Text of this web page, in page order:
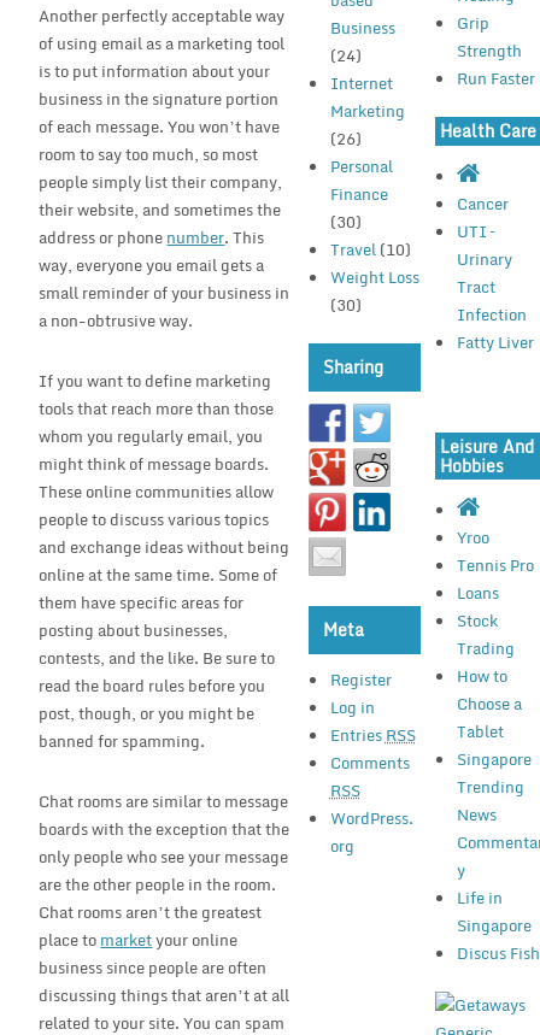
Another perfectly acceptable way
of using email as a marketing tool
is to put information about your
business in the signature portion
of each message. You won’t have
room to say too much, so most
people simply list their company,
their website, and sometimes the
address or phonenumber. This
way, everyone you email gets a
small reminder of your business in
a non-obtrusive way.
If you want to define marketing
tools that reach more than those
whom you regularly email, you
might think of message boards.
These online communities allow
people to discuss various topics
and exchange ideas without being
online at the same time. Some of
them have specific areas for
posting about businesses,
contests, and the like. Be sure to
read the board rules before you
post, though, or you might be
banned for spamming.
Chat rooms are similar to message
boards with the exception that the
only people who see your message
are the other people in the room.
Chat rooms aren’t the greatest
place tomarketyour online
business since people are often
discussing things that aren’t at all
related to your site. You can spam
Business
(24)
Internet
Marketing
(26)
Personal
Finance
(30)
Travel(10)
Weight Loss
(30)
Sharing
Meta
Register
Log in
EntriesRSS
Comments
RSS
WordPress.
org
Grip
Strength
Run Faster
Health Care
Cancer
UTI –
Urinary
Tract
Infection
Fatty Liver
Leisure And
Hobbies
Yroo
Tennis Pro
Loans
Stock
Trading
How to
Choose a
Tablet
Singapore
Trending
News
y
Life in
Singapore
Discus Fish